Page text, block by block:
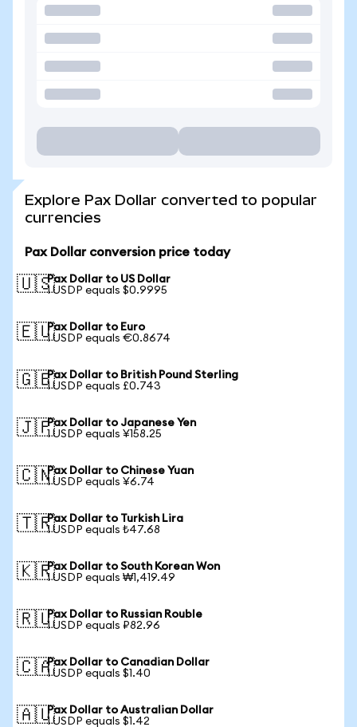
Explore Pax Dollar converted to popular
currencies
Pax Dollar conversion price today
🇺🇸Pax Dollar to US Dollar
1 USDP equals $0.9995
🇪🇺Pax Dollar to Euro
1 USDP equals €0.8674
🇬🇧Pax Dollar to British Pound Sterling
1 USDP equals £0.743
🇯🇵Pax Dollar to Japanese Yen
1 USDP equals ¥158.25
🇨🇳Pax Dollar to Chinese Yuan
1 USDP equals ¥6.74
🇹🇷Pax Dollar to Turkish Lira
1 USDP equals ₺47.68
🇰🇷Pax Dollar to South Korean Won
1 USDP equals ₩1,419.49
🇷🇺Pax Dollar to Russian Rouble
1 USDP equals ₽82.96
🇨🇦Pax Dollar to Canadian Dollar
1 USDP equals $1.40
🇦🇺Pax Dollar to Australian Dollar
1 USDP equals $1.42